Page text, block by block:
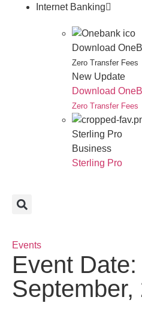
Internet Banking
Download
Zero Transfer Fees
New Update
Download
Zero Transfer Fees
Sterling Pro
Business
Sterling Pro
Events
Event Date:
September,